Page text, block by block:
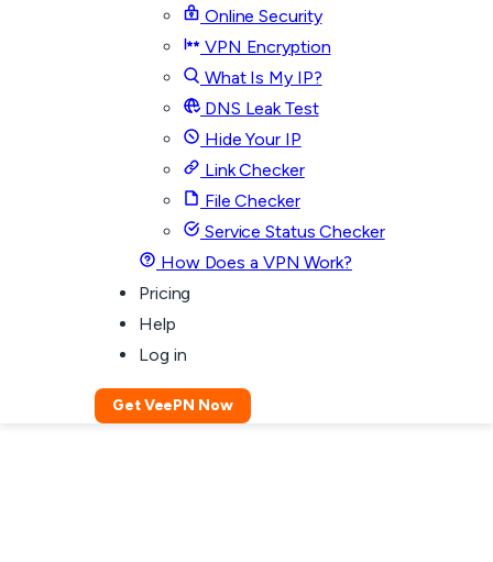
Online Security
VPN Encryption
What Is My IP?
DNS Leak Test
Hide Your IP
Link Checker
File Checker
Service Status Checker
How Does a VPN Work?
Pricing
Help
Log in
Get VeePN Now